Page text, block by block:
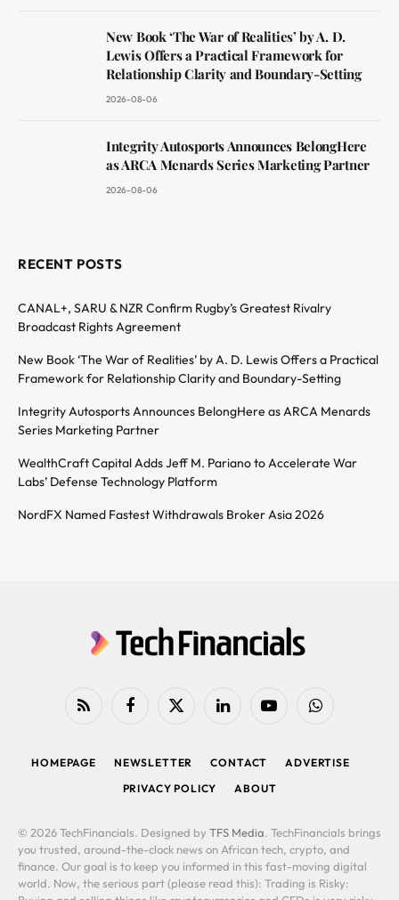
New Book ‘The War of Realities’ by A. D.
Lewis Offers a Practical Framework for
Relationship Clarity and Boundary-Setting
2026-08-06
Integrity Autosports Announces BelongHere
as ARCA Menards Series Marketing Partner
2026-08-06
RECENT POSTS
CANAL+, SARU & NZR Confirm Rugby’s Greatest Rivalry
Broadcast Rights Agreement
New Book ‘The War of Realities’ by A. D. Lewis Offers a Practical
Framework for Relationship Clarity and Boundary-Setting
Integrity Autosports Announces BelongHere as ARCA Menards
Series Marketing Partner
WealthCraft Capital Adds Jeff M. Pariano to Accelerate War
Labs’ Defense Technology Platform
NordFX Named Fastest Withdrawals Broker Asia 2026
RSS FacebookX
LinkedIn YouTubeWhatsApp
HOMEPAGE NEWSLETTER CONTACT
ADVERTISE
PRIVACY POLICY
ABOUT
© 2026 TechFinancials. Designed by TFS Media. TechFinancials brings
you trusted, around-the-clock news on African tech, crypto, and
finance. Our goal is to keep you informed in this fast-moving digital
world. Now, the serious part (please read this): Trading is Risky: